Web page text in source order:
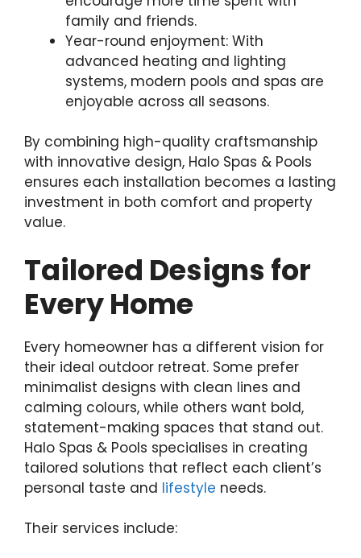
family and friends.
Year-round enjoyment: With
advanced heating and lighting
systems, modern pools and spas are
enjoyable across all seasons.
By combining high-quality craftsmanship
with innovative design, Halo Spas & Pools
ensures each installation becomes a lasting
investment in both comfort and property
value.
Tailored Designs for
Every Home
Every homeowner has a different vision for
their ideal outdoor retreat. Some prefer
minimalist designs with clean lines and
calming colours, while others want bold,
statement-making spaces that stand out.
Halo Spas & Pools specialises in creating
tailored solutions that reflect each client’s
personal taste and lifestyle needs.
Their services include: